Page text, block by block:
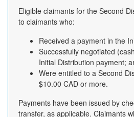
Eligible claimants for the Second
to claimants who:
Received a payment in the
Successfully negotiated
Initial Distribution payment;
Were entitled to a Second
$10.00 CAD or more.
Payments have been issued by
transfer, as applicable. Claimants